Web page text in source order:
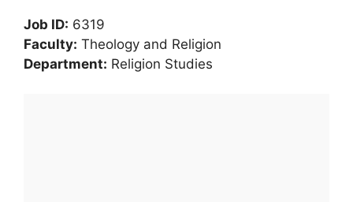
Job ID: 6319
Faculty: Theology and Religion
Department: Religion Studies